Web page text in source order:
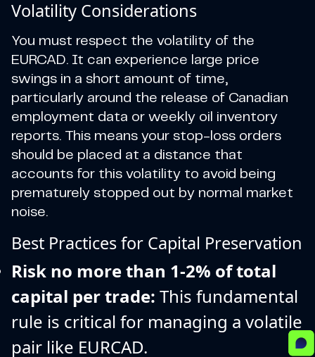
Volatility Considerations
You must respect the volatility of the
EURCAD. It can experience large price
swings in a short amount of time,
particularly around the release of Canadian
employment data or weekly oil inventory
reports. This means your stop-loss orders
should be placed at a distance that
accounts for this volatility to avoid being
prematurely stopped out by normal market
noise.
Best Practices for Capital Preservation
Risk no more than 1-2% of total
capital per trade: This fundamental
rule is critical for managing a volatile
pair like EURCAD.